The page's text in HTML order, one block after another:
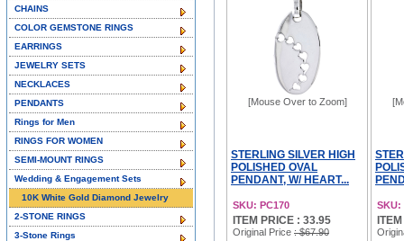
[Mouse Over to Zoom]
STERLING SILVER HIGH
POLISHED OVAL
PENDANT, W/ HEART...
SKU: PC170
ITEM PRICE : 33.95
Original Price : $67.90
SKU:
CHAINS
COLOR GEMSTONE RINGS
EARRINGS
JEWELRY SETS
NECKLACES
PENDANTS
Rings for Men
RINGS FOR WOMEN
SEMI-MOUNT RINGS
Wedding & Engagement Sets
10K White Gold Diamond Jewelry
2-STONE RINGS
3-Stone Rings